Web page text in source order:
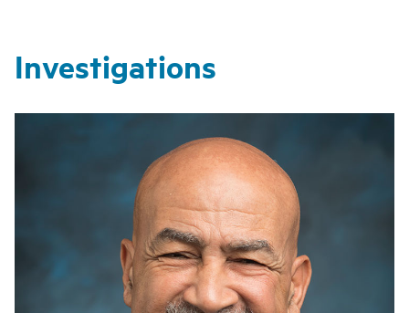
Investigations